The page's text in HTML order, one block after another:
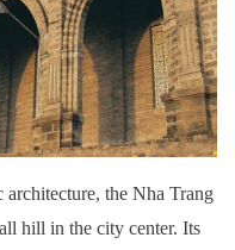
the Nha Trang
hill in the city center. Its